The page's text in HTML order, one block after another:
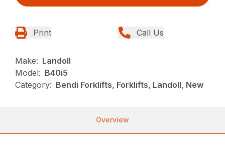
Print Call Us
Make: Landoll
Model: B40i5
Category: Bendi Forklifts, Forklifts, Landoll, New
Overview